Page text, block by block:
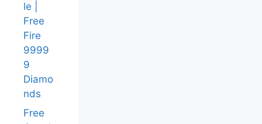
le |
Free
Fire
9999
9
Diamo
nds
Free